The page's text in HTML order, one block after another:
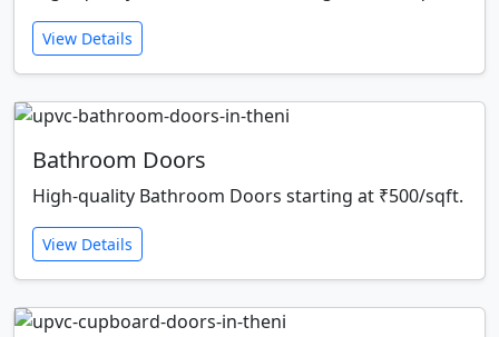
View Details
Bathroom Doors
High-quality Bathroom Doors starting at ₹500/sqft.
View Details